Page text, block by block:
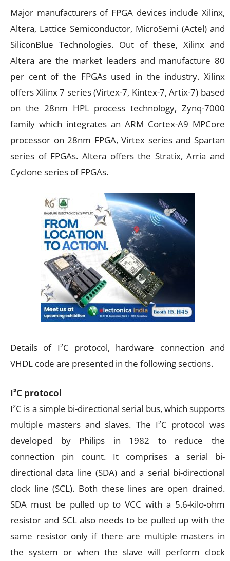
Major manufacturers of FPGA devices include Xilinx,
Altera, Lattice Semiconductor, MicroSemi (Actel) and
SiliconBlue Technologies. Out of these, Xilinx and
Altera are the market leaders and manufacture 80
per cent of the FPGAs used in the industry. Xilinx
offers Xilinx 7 series (Virtex-7, Kintex-7, Artix-7) based
on the 28nm HPL process technology, Zynq-7000
family which integrates an ARM Cortex-A9 MPCore
processor on 28nm FPGA, Virtex series and Spartan
series of FPGAs. Altera offers the Stratix, Arria and
Cyclone series of FPGAs.
Details of I²C protocol, hardware connection and
VHDL code are presented in the following sections.
I²C protocol
I²C is a simple bi-directional serial bus, which supports
multiple masters and slaves. The I²C protocol was
developed by Philips in 1982 to reduce the
connection pin count. It comprises a serial bi-
directional data line (SDA) and a serial bi-directional
clock line (SCL). Both these lines are open drained.
SDA must be pulled up to VCC with a 5.6-kilo-ohm
resistor and SCL also needs to be pulled up with the
same resistor only if there are multiple masters in
the system or when the slave will perform clock